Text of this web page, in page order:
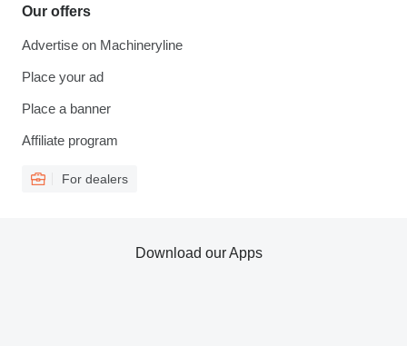
Our offers
Advertise on Machineryline
Place your ad
Place a banner
Affiliate program
For dealers
Download our Apps